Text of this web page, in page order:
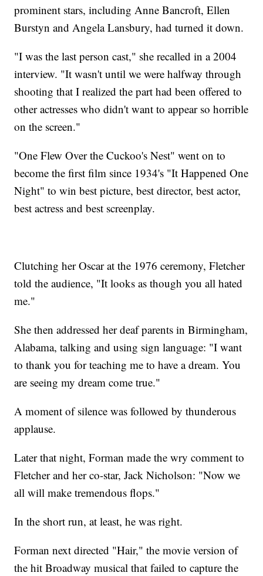
prominent stars, including Anne Bancroft, Ellen
Burstyn and Angela Lansbury, had turned it down.
"I was the last person cast," she recalled in a 2004
interview. "It wasn't until we were halfway through
shooting that I realized the part had been offered to
other actresses who didn't want to appear so horrible
on the screen."
"One Flew Over the Cuckoo's Nest" went on to
become the first film since 1934's "It Happened One
Night" to win best picture, best director, best actor,
best actress and best screenplay.
Clutching her Oscar at the 1976 ceremony, Fletcher
told the audience, "It looks as though you all hated
me."
She then addressed her deaf parents in Birmingham,
Alabama, talking and using sign language: "I want
to thank you for teaching me to have a dream. You
are seeing my dream come true."
A moment of silence was followed by thunderous
applause.
Later that night, Forman made the wry comment to
Fletcher and her co-star, Jack Nicholson: "Now we
all will make tremendous flops."
In the short run, at least, he was right.
Forman next directed "Hair," the movie version of
the hit Broadway musical that failed to capture the